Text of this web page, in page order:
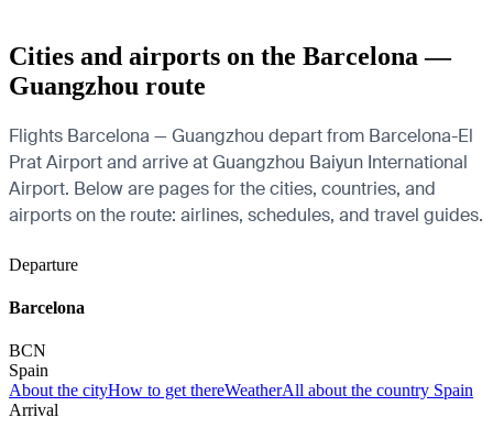
Cities and airports on the Barcelona —
Guangzhou route
Flights Barcelona — Guangzhou depart from Barcelona-El
Prat Airport and arrive at Guangzhou Baiyun International
Airport. Below are pages for the cities, countries, and
airports on the route: airlines, schedules, and travel guides.
Departure
Barcelona
BCN
Spain
About the cityHow to get thereWeatherAll about the country Spain
Arrival